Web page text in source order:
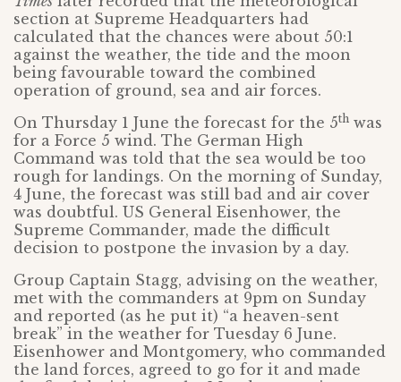
section at Supreme Headquarters had
calculated that the chances were about 50:1
against the weather, the tide and the moon
being favourable toward the combined
operation of ground, sea and air forces.
On Thursday 1 June the forecast for the 5th was
for a Force 5 wind. The German High
Command was told that the sea would be too
rough for landings. On the morning of Sunday,
4 June, the forecast was still bad and air cover
was doubtful. US General Eisenhower, the
Supreme Commander, made the difficult
decision to postpone the invasion by a day.
Group Captain Stagg, advising on the weather,
met with the commanders at 9pm on Sunday
and reported (as he put it) “a heaven-sent
break” in the weather for Tuesday 6 June.
Eisenhower and Montgomery, who commanded
the land forces, agreed to go for it and made